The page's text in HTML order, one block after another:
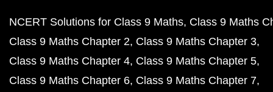
NCERT Solutions for Class 9 Maths Class 9 Maths
Class 9 Maths Chapter 2 Class 9 Maths Chapter 3
Class 9 Maths Chapter 4 Class 9 Maths Chapter 5
Class 9 Maths Chapter 6 Class 9 Maths Chapter 7